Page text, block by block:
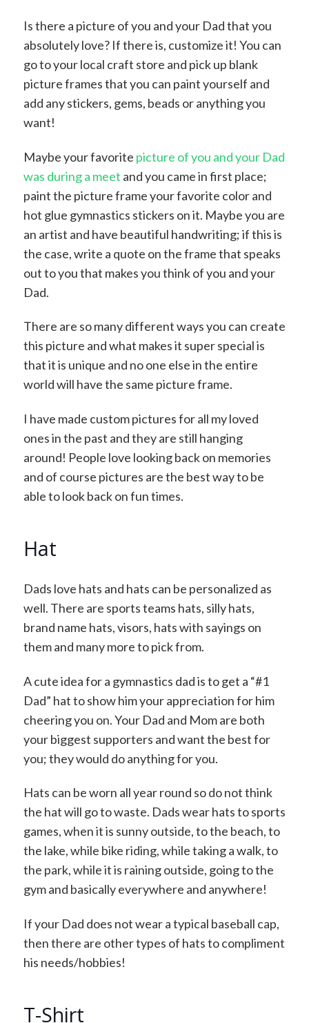
Is there a picture of you and your Dad that you
absolutely love? If there is, customize it! You can
go to your local craft store and pick up blank
picture frames that you can paint yourself and
add any stickers, gems, beads or anything you
want!
Maybe your favorite picture of you and your Dad
was during a meet and you came in first place;
paint the picture frame your favorite color and
hot glue gymnastics stickers on it. Maybe you are
an artist and have beautiful handwriting; if this is
the case, write a quote on the frame that speaks
out to you that makes you think of you and your
Dad.
There are so many different ways you can create
this picture and what makes it super special is
that it is unique and no one else in the entire
world will have the same picture frame.
I have made custom pictures for all my loved
ones in the past and they are still hanging
around! People love looking back on memories
and of course pictures are the best way to be
able to look back on fun times.
Hat
Dads love hats and hats can be personalized as
well. There are sports teams hats, silly hats,
brand name hats, visors, hats with sayings on
them and many more to pick from.
A cute idea for a gymnastics dad is to get a “#1
Dad” hat to show him your appreciation for him
cheering you on. Your Dad and Mom are both
your biggest supporters and want the best for
you; they would do anything for you.
Hats can be worn all year round so do not think
the hat will go to waste. Dads wear hats to sports
games, when it is sunny outside, to the beach, to
the lake, while bike riding, while taking a walk, to
the park, while it is raining outside, going to the
gym and basically everywhere and anywhere!
If your Dad does not wear a typical baseball cap,
then there are other types of hats to compliment
his needs/hobbies!
T-Shirt